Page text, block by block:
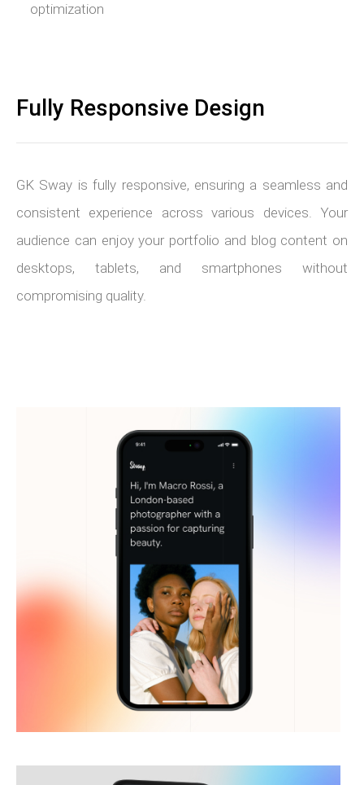
optimization
Fully Responsive Design
GK Sway is fully responsive, ensuring a seamless and
consistent experience across various devices. Your
audience can enjoy your portfolio and blog content on
desktops, tablets, and smartphones without
compromising quality.